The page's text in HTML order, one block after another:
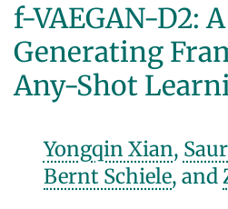
PEOPLE
RESEARCH
PEOPLE DETECTION, POSE
VISUAL PRIVACY
POSTDOC APPLICATIONS
TEACHING AT SAARLAND
f-VAEGAN-D2:
Generating
Any-Shot
Yongqin Xian,
Bernt Schiele, and